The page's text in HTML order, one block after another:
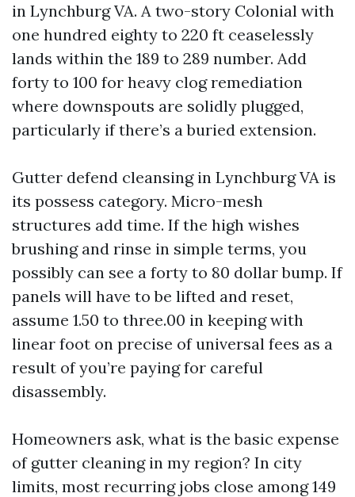
in Lynchburg VA. A two-story Colonial with
one hundred eighty to 220 ft ceaselessly
lands within the 189 to 289 number. Add
forty to 100 for heavy clog remediation
where downspouts are solidly plugged,
particularly if there’s a buried extension.
Gutter defend cleansing in Lynchburg VA is
its possess category. Micro-mesh
structures add time. If the high wishes
brushing and rinse in simple terms, you
possibly can see a forty to 80 dollar bump. If
panels will have to be lifted and reset,
assume 1.50 to three.00 in keeping with
linear foot on precise of universal fees as a
result of you’re paying for careful
disassembly.
Homeowners ask, what is the basic expense
of gutter cleaning in my region? In city
limits, most recurring jobs close among 149